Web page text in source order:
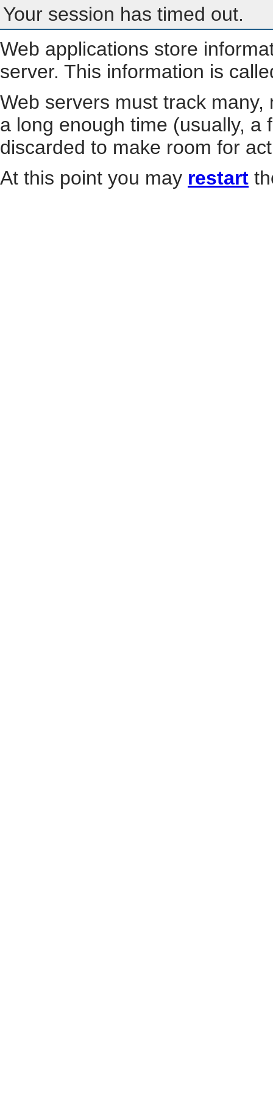
Your session has timed out.
Web applications store
server. This information is
Web servers must track
a long enough time (usually, a
discarded to make room for
At this point you may restart